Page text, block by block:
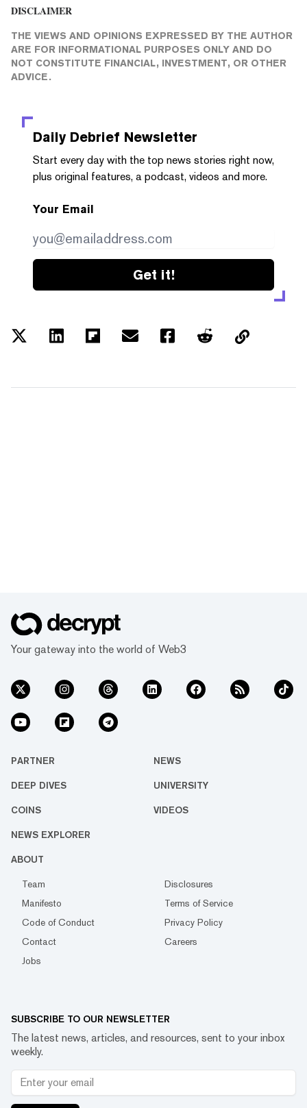
DISCLAIMER
THE VIEWS AND OPINIONS EXPRESSED BY THE AUTHOR
ARE FOR INFORMATIONAL PURPOSES ONLY AND DO
NOT CONSTITUTE FINANCIAL, INVESTMENT, OR OTHER
ADVICE.
Daily Debrief Newsletter
Start every day with the top news stories right now,
plus original features, a podcast, videos and more.
Your Email
Get it!
Your gateway into the world of Web3
PARTNER NEWS
DEEP DIVES UNIVERSITY
COINS VIDEOS
NEWS EXPLORER
ABOUT
Team
Disclosures
Manifesto
Terms of Service
Code of Conduct
Privacy Policy
Contact
Careers
Jobs
SUBSCRIBE TO OUR NEWSLETTER
The latest news, articles, and resources, sent to your inbox
weekly.